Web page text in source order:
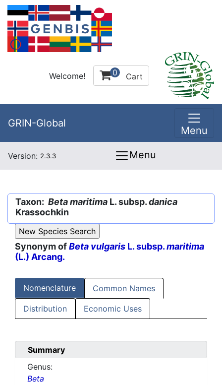
Welcome! 0 Cart
GRIN-Global
Menu
Version: 2.3.3 Menu
Taxon: Beta maritima L. subsp.danica
Krassochkin
Synonym ofBeta vulgaris L. subsp.maritima
(L.) Arcang.
Nomenclature Common Names
Distribution Economic Uses
Summary
Genus:
Beta